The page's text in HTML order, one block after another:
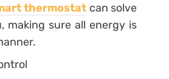
thermostat can solve
making sure all energy is